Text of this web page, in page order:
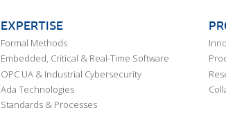
EXPERTISE
Formal Methods
Embedded, Critical & Real-Time Software
OPC UA & Industrial Cybersecurity
Ada Technologies
Standards & Processes